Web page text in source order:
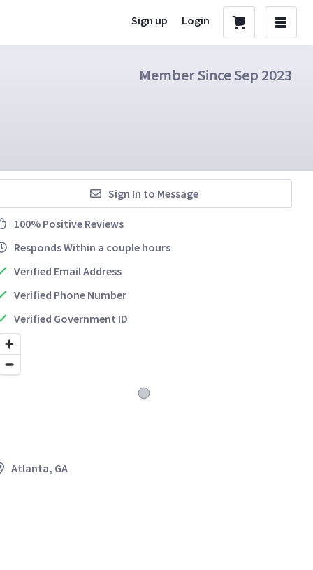
Sign up Login
Member Since Sep 2023
Sign In to Message
100% Positive Reviews
Responds Within a couple hours
Verified Email Address
Verified Phone Number
Verified Government ID
Atlanta, GA